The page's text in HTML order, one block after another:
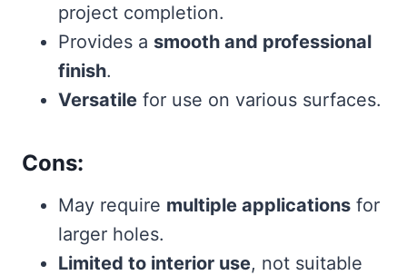
project completion.
Provides a smooth and professional
finish.
Versatile for use on various surfaces.
Cons:
May require multiple applications for
larger holes.
Limited to interior use, not suitable